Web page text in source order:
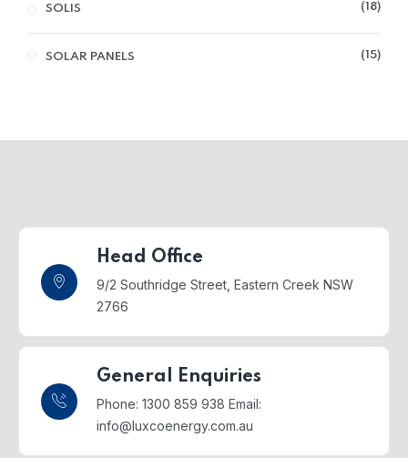
SOLIS 18
SOLAR PANELS 15
Head Office
9/2 Southridge Street, Eastern Creek NSW
2766
General Enquiries
Phone: 1300 859 938 Email:
info@luxcoenergy.com.au